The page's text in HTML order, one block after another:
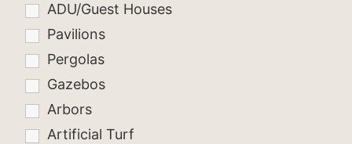
ADU/Guest Houses
Pavilions
Pergolas
Gazebos
Arbors
Artificial Turf